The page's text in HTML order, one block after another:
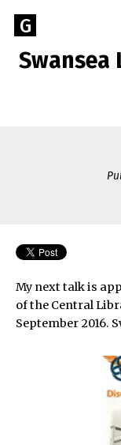
Go
the
G
GEOFF
Swansea
My next talk is
of the Central
September 2016.